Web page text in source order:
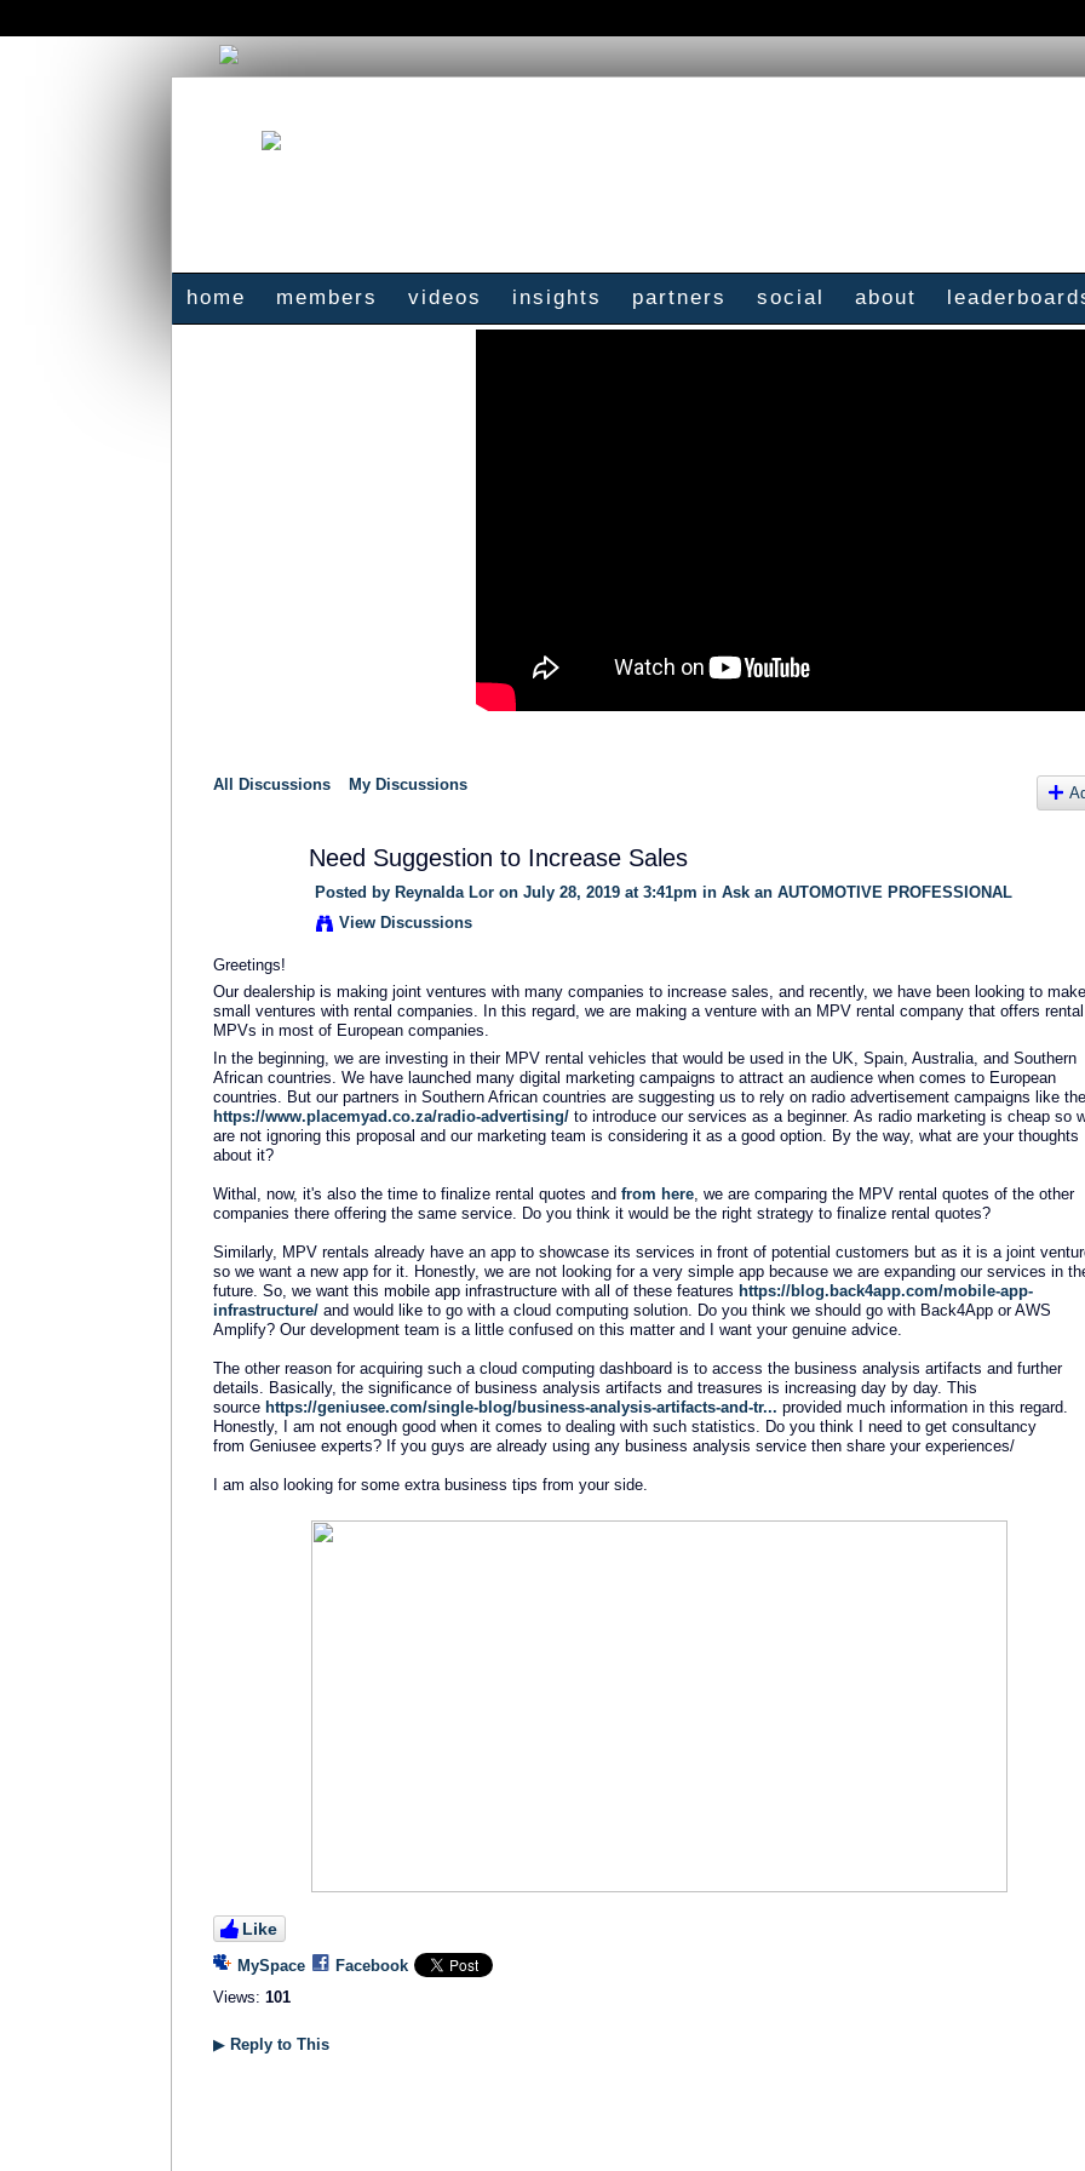
home members videos insights partners social about
All Discussions My Discussions
Need Suggestion to Increase Sales
Posted by Reynalda Lor on July 28, 2019 at 3:41pm in Ask an AUTOMOTIVE PROFESSIONAL
View Discussions
Greetings!
Our dealership is making joint ventures with many companies to increase sales, and recently, we have been looking to make
small ventures with rental companies. In this regard, we are making a venture with an MPV rental company that offers rental
MPVs in most of European companies.
In the beginning, we are investing in their MPV rental vehicles that would be used in the UK, Spain, Australia, and Southern
African countries. We have launched many digital marketing campaigns to attract an audience when comes to European
countries. But our partners in Southern African countries are suggesting us to rely on radio advertisement campaigns like
https://www.placemyad.co.za/radio-advertising/ to introduce our services as a beginner. As radio marketing is cheap so
are not ignoring this proposal and our marketing team is considering it as a good option. By the way, what are your thoughts
about it?
Withal, now, it's also the time to finalize rental quotes and from here , we are comparing the MPV rental quotes of the other
companies there offering the same service. Do you think it would be the right strategy to finalize rental quotes?
Similarly, MPV rentals already have an app to showcase its services in front of potential customers but as it is a joint
so we want a new app for it. Honestly, we are not looking for a very simple app because we are expanding our services in
future. So, we want this mobile app infrastructure with all of these features https://blog.back4app.com/mobile-app-
infrastructure/ and would like to go with a cloud computing solution. Do you think we should go with Back4App or AWS
Amplify? Our development team is a little confused on this matter and I want your genuine advice.
The other reason for acquiring such a cloud computing dashboard is to access the business analysis artifacts and further
details. Basically, the significance of business analysis artifacts and treasures is increasing day by day. This
source https://geniusee.com/single-blog/business-analysis-artifacts-and-tr... provided much information in this regard.
Honestly, I am not enough good when it comes to dealing with such statistics. Do you think I need to get consultancy
from Geniusee experts? If you guys are already using any business analysis service then share your experiences/
I am also looking for some extra business tips from your side.
Like
MySpace
Facebook
Views: 101
▶ Reply to This